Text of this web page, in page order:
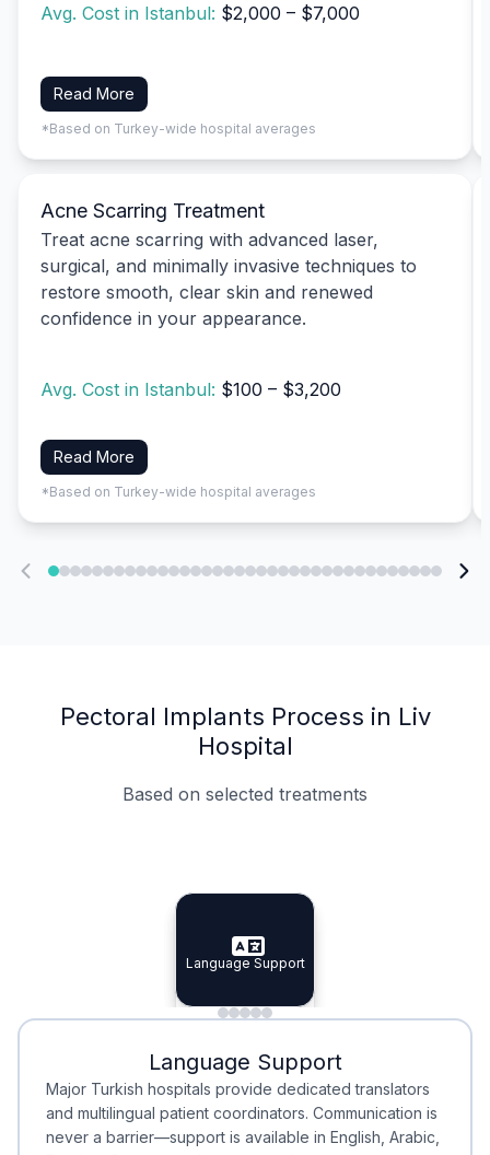
Avg. Cost in Istanbul: $2,000 – $7,000
Read More
*Based on Turkey-wide hospital averages
Acne Scarring Treatment
Treat acne scarring with advanced laser,
surgical, and minimally invasive techniques to
restore smooth, clear skin and renewed
confidence in your appearance.
Avg. Cost in Istanbul: $100 – $3,200
Read More
*Based on Turkey-wide hospital averages
Pectoral Implants Process in Liv
Hospital
Based on selected treatments
Specialist Doctors
Specialist Doctors
Integrated Planning
Integrated
Language Support
Language Support
Minimal Waiting
Minimal Waiting
Accreditation
Accreditation
Language Support
Major Turkish hospitals provide dedicated translators
and multilingual patient coordinators. Communication is
never a barrier—support is available in English, Arabic,